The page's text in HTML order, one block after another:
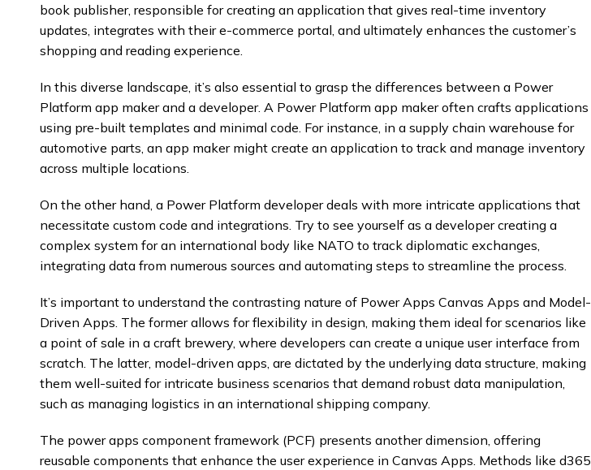
book publisher, responsible for creating an application that gives real-time inventory
updates, integrates with their e-commerce portal, and ultimately enhances the customer’s
shopping and reading experience.
In this diverse landscape, it’s also essential to grasp the differences between a Power
Platform app maker and a developer. A Power Platform app maker often crafts applications
using pre-built templates and minimal code. For instance, in a supply chain warehouse for
automotive parts, an app maker might create an application to track and manage inventory
across multiple locations.
On the other hand, a Power Platform developer deals with more intricate applications that
necessitate custom code and integrations. Try to see yourself as a developer creating a
complex system for an international body like NATO to track diplomatic exchanges,
integrating data from numerous sources and automating steps to streamline the process.
It’s important to understand the contrasting nature of Power Apps Canvas Apps and Model-
Driven Apps. The former allows for flexibility in design, making them ideal for scenarios like
a point of sale in a craft brewery, where developers can create a unique user interface from
scratch. The latter, model-driven apps, are dictated by the underlying data structure, making
them well-suited for intricate business scenarios that demand robust data manipulation,
such as managing logistics in an international shipping company.
The power apps component framework (PCF) presents another dimension, offering
reusable components that enhance the user experience in Canvas Apps. Methods like d365